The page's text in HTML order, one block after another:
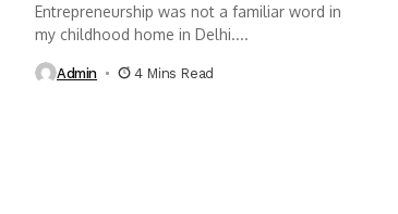
Entrepreneurship was not a familiar word in
my childhood home in Delhi....
Admin 4 Mins Read